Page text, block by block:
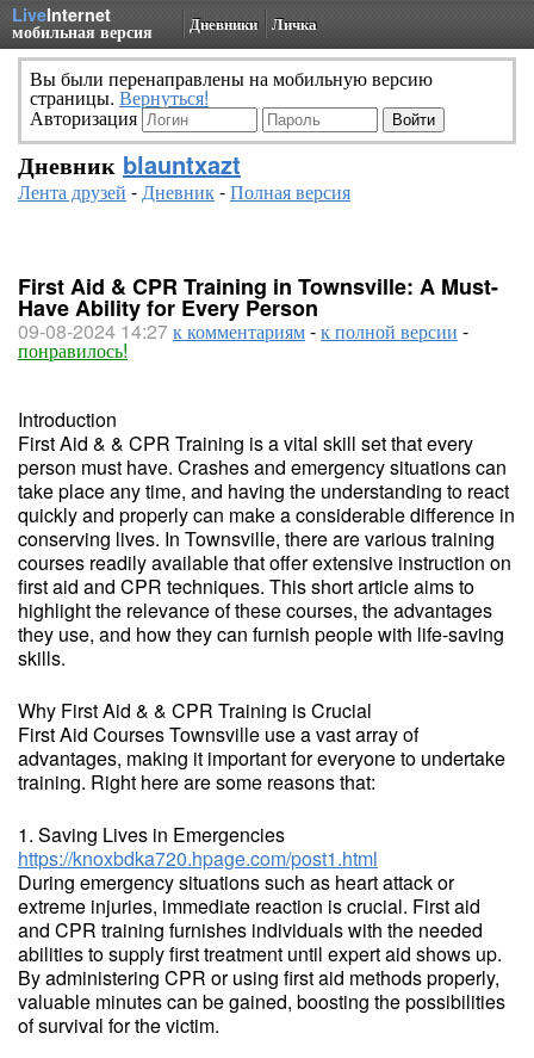
LiveInternet
мобильная версия Дневники Личка
Вы были перенаправлены на мобильную версию
страницы. Вернуться!
Авторизация
Дневник blauntxazt
Лента друзей -Дневник-Полная версия
First Aid & CPR Training in Townsville: A Must-
Have Ability for Every Person
09-08-2024 14:27к комментариям-к полной версии -
понравилось!
Introduction
First Aid & & CPR Training is a vital skill set that every
person must have. Crashes and emergency situations can
take place any time, and having the understanding to react
quickly and properly can make a considerable difference in
conserving lives. In Townsville, there are various training
courses readily available that offer extensive instruction on
first aid and CPR techniques. This short article aims to
highlight the relevance of these courses, the advantages
they use, and how they can furnish people with life-saving
skills.
Why First Aid & & CPR Training is Crucial
First Aid Courses Townsville use a vast array of
advantages, making it important for everyone to undertake
training. Right here are some reasons that:
1. Saving Lives in Emergencies
https://knoxbdka720.hpage.com/post1.html
During emergency situations such as heart attack or
extreme injuries, immediate reaction is crucial. First aid
and CPR training furnishes individuals with the needed
abilities to supply first treatment until expert aid shows up.
By administering CPR or using first aid methods properly,
valuable minutes can be gained, boosting the possibilities
of survival for the victim.